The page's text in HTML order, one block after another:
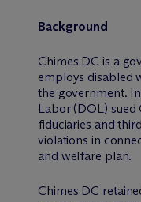
Background
Chimes DC is a
employs disabled
the government.
Labor (DOL) sued
fiduciaries and
violations in
and welfare plan.
Chimes DC